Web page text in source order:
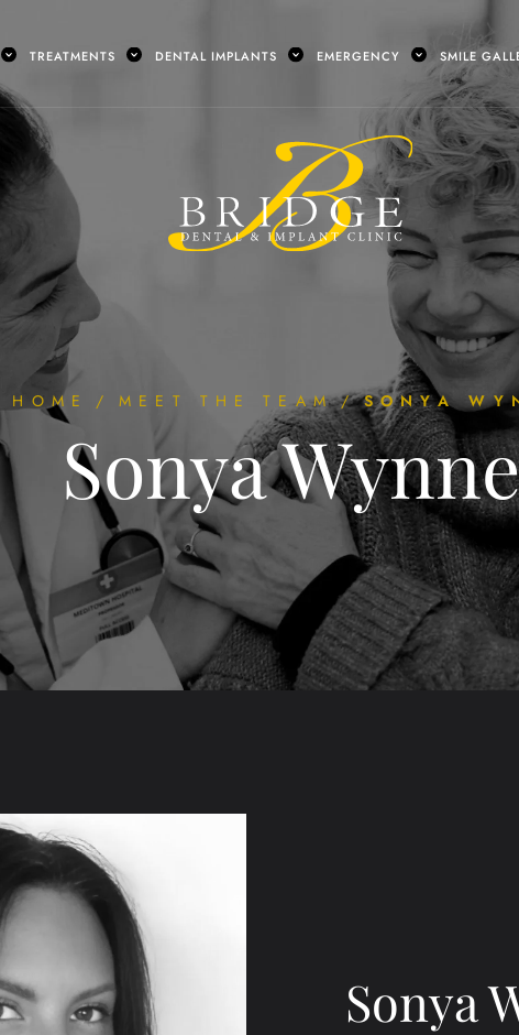
TREATMENTS DENTAL IMPLANTS EMERGENCY SMILE
HOME / MEET THE TEAM / SONYA
Sonya Wynne
Sonya